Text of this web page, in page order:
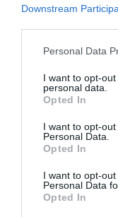
Downstream
Personal Data
I want to opt-
personal data.
Opted In
I want to opt-
Personal Data.
Opted In
I want to opt-
Personal Data
Opted In